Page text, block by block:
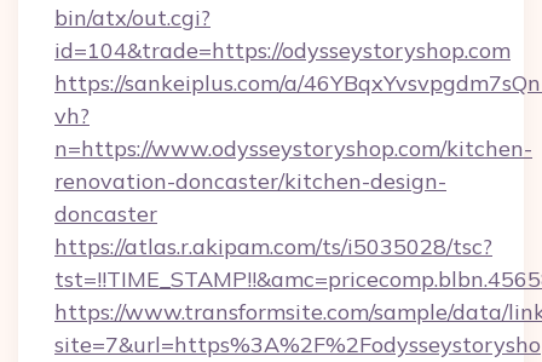
bin/atx/out.cgi?
id=104&trade=https://odysseystoryshop.com
https://sankeiplus.com/a/
vh?
n=https://www.odysseystoryshop.com/kitchen-
renovation-doncaster/kitchen-design-
doncaster
https://atlas.r.akipam.com/ts/i5035028/tsc?
https://www.transformsite.com/sample/data/